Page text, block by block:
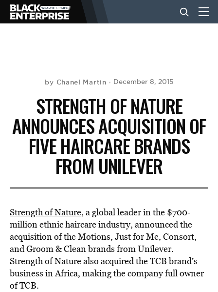
NEWS
LIFESTYLE
EVENTS
VIDEOS
BE EXTRAS
by Chanel Martin December 8, 2015
STRENGTH OF NATURE
ANNOUNCES ACQUISITION OF
FIVE HAIRCARE BRANDS
FROM UNILEVER
Strength of Nature, a global leader in the $700-
million ethnic haircare industry, announced the
acquisition of the Motions, Just for Me, Consort,
and Groom & Clean brands from Unilever.
Strength of Nature also acquired the TCB brand’s
business in Africa, making the company full owner
of TCB.